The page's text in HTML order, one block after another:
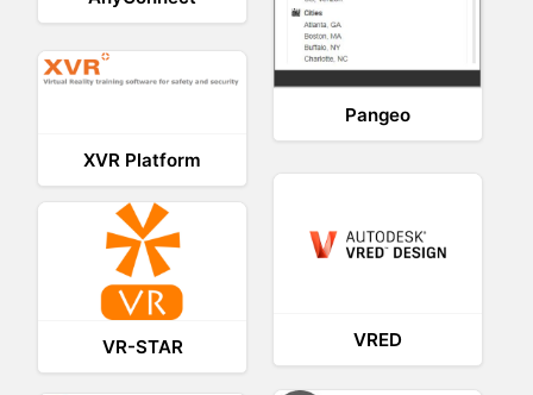
Pangeo
XVR Platform
VRED
VR-STAR